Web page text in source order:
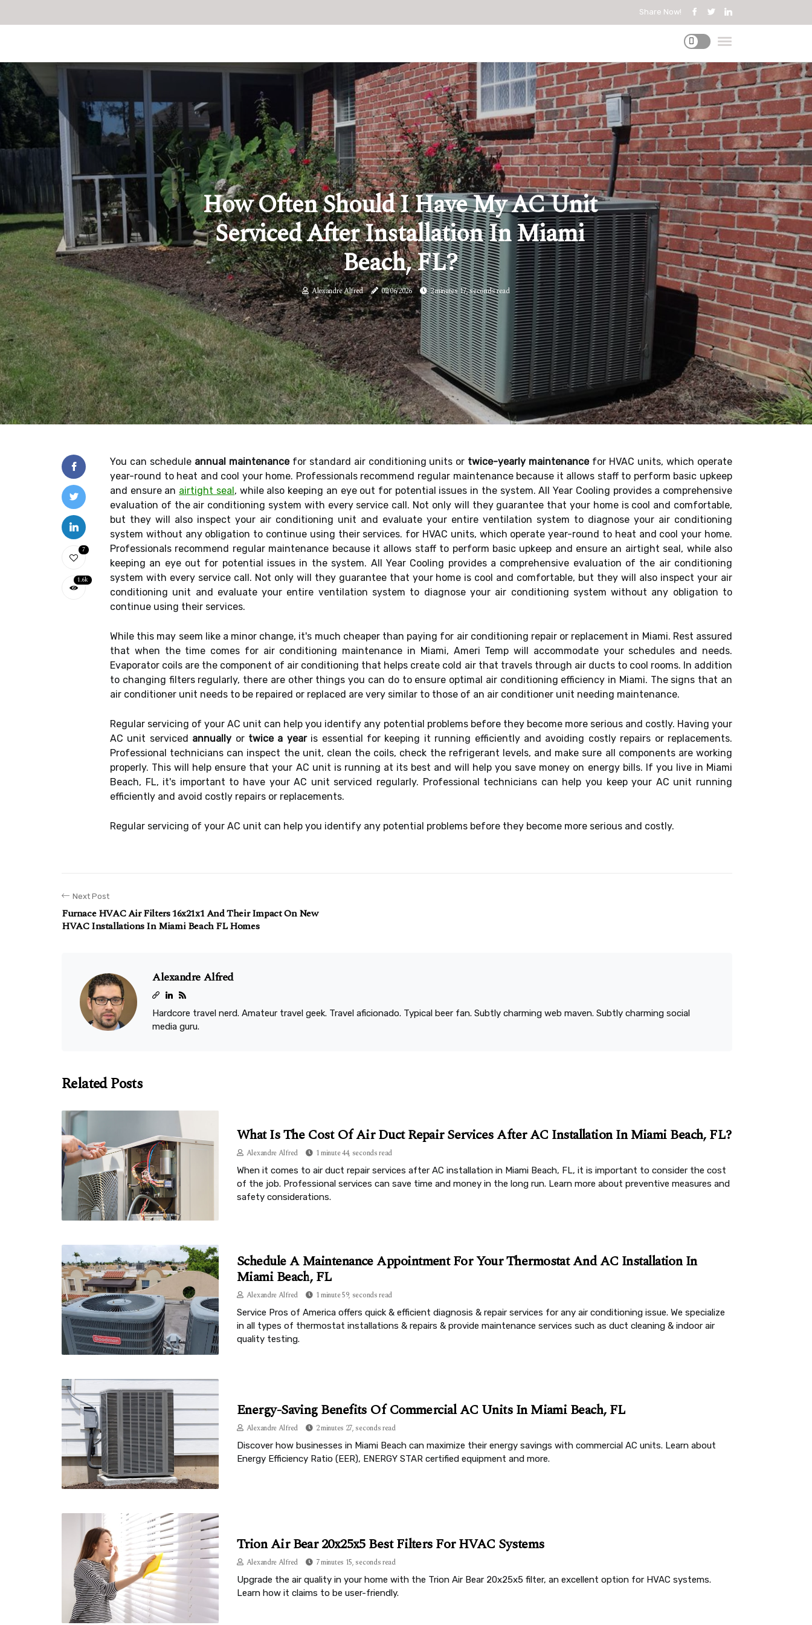
Share Now!
How Often Should I Have My AC Unit
Serviced After Installation In Miami
Beach, FL?
Alexandre Alfred 02/06/2026 2 minutes 17, seconds read
7
1.6k
You can schedule annual maintenancefor standard air conditioning units or twice-yearly maintenancefor HVAC units, which operate
year-round to heat and cool your home. Professionals recommend regular maintenance because it allows staff to perform basic upkeep
and ensure an airtight seal, while also keeping an eye out for potential issues in the system. All Year Cooling provides a comprehensive
evaluation of the air conditioning system with every service call. Not only will they guarantee that your home is cool and comfortable,
but they will also inspect your air conditioning unit and evaluate your entire ventilation system to diagnose your air conditioning
system without any obligation to continue using their services. for HVAC units, which operate year-round to heat and cool your home.
Professionals recommend regular maintenance because it allows staff to perform basic upkeep and ensure an airtight seal, while also
keeping an eye out for potential issues in the system. All Year Cooling provides a comprehensive evaluation of the air conditioning
system with every service call. Not only will they guarantee that your home is cool and comfortable, but they will also inspect your air
conditioning unit and evaluate your entire ventilation system to diagnose your air conditioning system without any obligation to
continue using their services.
While this may seem like a minor change, it's much cheaper than paying for air conditioning repair or replacement in Miami. Rest assured
that when the time comes for air conditioning maintenance in Miami, Ameri Temp will accommodate your schedules and needs.
Evaporator coils are the component of air conditioning that helps create cold air that travels through air ducts to cool rooms. In addition
to changing filters regularly, there are other things you can do to ensure optimal air conditioning efficiency in Miami. The signs that an
air conditioner unit needs to be repaired or replaced are very similar to those of an air conditioner unit needing maintenance.
Regular servicing of your AC unit can help you identify any potential problems before they become more serious and costly. Having your
AC unit serviced annually or twice a yearis essential for keeping it running efficiently and avoiding costly repairs or replacements.
Professional technicians can inspect the unit, clean the coils, check the refrigerant levels, and make sure all components are working
properly. This will help ensure that your AC unit is running at its best and will help you save money on energy bills. If you live in Miami
Beach, FL, it's important to have your AC unit serviced regularly. Professional technicians can help you keep your AC unit running
efficiently and avoid costly repairs or replacements.
Regular servicing of your AC unit can help you identify any potential problems before they become more serious and costly.
Next Post
Furnace HVAC Air Filters 16x21x1 And Their Impact On New
HVAC Installations In Miami Beach FL Homes
Alexandre Alfred
Hardcore travel nerd. Amateur travel geek. Travel aficionado. Typical beer fan. Subtly charming web maven. Subtly charming social
media guru.
Related Posts
What Is The Cost Of Air Duct Repair Services After AC Installation In Miami Beach, FL?
Alexandre Alfred 1 minute 44, seconds read
When it comes to air duct repair services after AC installation in Miami Beach, FL, it is important to consider the cost
of the job. Professional services can save time and money in the long run. Learn more about preventive measures and
safety considerations.
Schedule A Maintenance Appointment For Your Thermostat And AC Installation In
Miami Beach, FL
Alexandre Alfred 1 minute 59, seconds read
Service Pros of America offers quick & efficient diagnosis & repair services for any air conditioning issue. We specialize
in all types of thermostat installations & repairs & provide maintenance services such as duct cleaning & indoor air
quality testing.
Energy-Saving Benefits Of Commercial AC Units In Miami Beach, FL
Alexandre Alfred 2 minutes 27, seconds read
Discover how businesses in Miami Beach can maximize their energy savings with commercial AC units. Learn about
Energy Efficiency Ratio (EER), ENERGY STAR certified equipment and more.
Trion Air Bear 20x25x5 Best Filters For HVAC Systems
Alexandre Alfred 7 minutes 15, seconds read
Upgrade the air quality in your home with the Trion Air Bear 20x25x5 filter, an excellent option for HVAC systems.
Learn how it claims to be user-friendly.